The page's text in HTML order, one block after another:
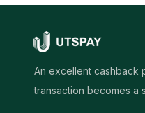
An excellent cashback
transaction becomes a